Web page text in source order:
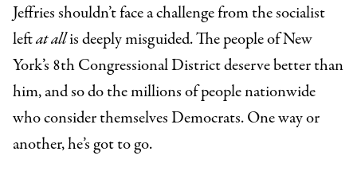
Jeffries shouldn’t face a challenge from the socialist
leftat allis deeply misguided. The people of New
York’s 8th Congressional District deserve better than
him, and so do the millions of people nationwide
who consider themselves Democrats. One way or
another, he’s got to go.